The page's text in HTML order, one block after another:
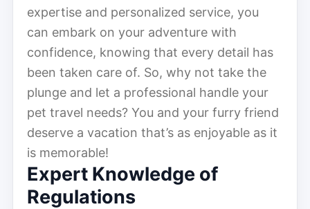
expertise and personalized service, you
can embark on your adventure with
confidence, knowing that every detail has
been taken care of. So, why not take the
plunge and let a professional handle your
pet travel needs? You and your furry friend
deserve a vacation that’s as enjoyable as it
is memorable!
Expert Knowledge of
Regulations